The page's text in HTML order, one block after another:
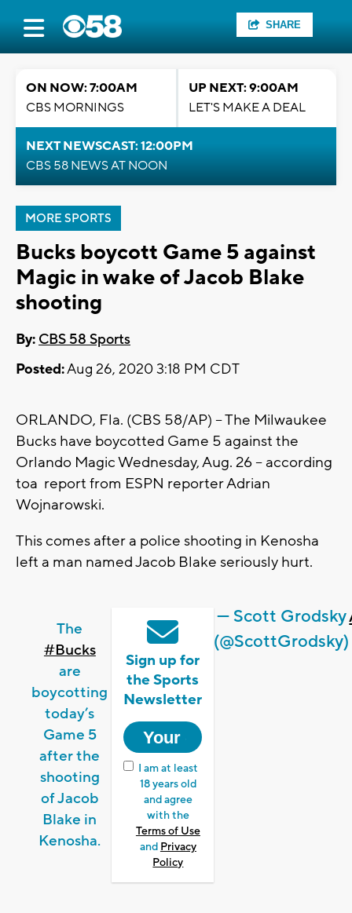
SHARE
ON NOW: 7:00AM
CBS MORNINGS
UP NEXT: 9:00AM
LET'S MAKE A DEAL
NEXT NEWSCAST: 12:00PM
CBS 58 NEWS AT NOON
MORE SPORTS
Bucks boycott Game 5 against
Magic in wake of Jacob Blake
shooting
By: CBS 58 Sports
Posted:Aug 26, 2020 3:18 PM CDT
ORLANDO, Fla. (CBS 58/AP) -- The Milwaukee
Bucks have boycotted Game 5 against the
Orlando Magic Wednesday, Aug. 26 -- according
toa report from ESPN reporter Adrian
Wojnarowski.
This comes after a police shooting in Kenosha
left a man named Jacob Blake seriously hurt.
The
#Bucks
are
boycotting
today’s
Game 5
after the
shooting
of Jacob
Blake in
Kenosha.
Sign up for
the Sports
Newsletter
I am at least
18 years old
and agree
with the
Terms of Use
and Privacy
Policy
— Scott Grodsky
(@ScottGrodsky)